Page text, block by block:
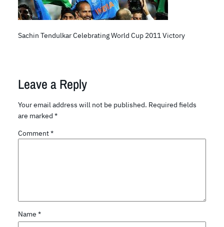
Sachin Tendulkar Celebrating World Cup 2011 Victory
Leave a Reply
Your email address will not be published. Required fields
are marked *
Comment*
Name *